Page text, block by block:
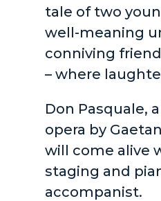
tale of two
well-meaning
conniving
– where
Don Pasquale,
opera by
will come alive
staging and
accompanist.